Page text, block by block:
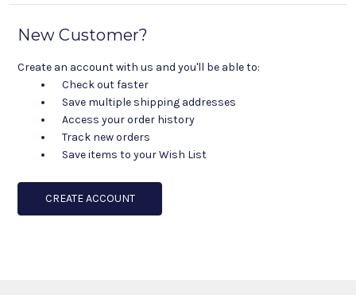
New Customer?
Create an account with us and you'll be able to:
Check out faster
Save multiple shipping addresses
Access your order history
Track new orders
Save items to your Wish List
CREATE ACCOUNT